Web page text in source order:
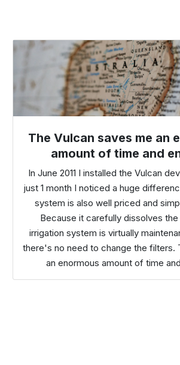
The Vulcan saves me an
amount of time and
In June 2011 I installed the Vulcan
just 1 month I noticed a huge
system is also well priced and
Because it carefully dissolves
irrigation system is virtually
there's no need to change the filters.
an enormous amount of time